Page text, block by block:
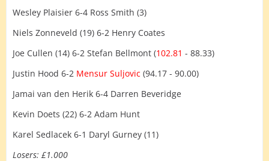
Wesley Plaisier 6-4 Ross Smith (3)
Niels Zonneveld (19) 6-2 Henry Coates
Joe Cullen (14) 6-2 Stefan Bellmont (102.81 - 88.33)
Justin Hood 6-2 Mensur Suljovic (94.17 - 90.00)
Jamai van den Herik 6-4 Darren Beveridge
Kevin Doets (22) 6-2 Adam Hunt
Karel Sedlacek 6-1 Daryl Gurney (11)
Losers: £1.000